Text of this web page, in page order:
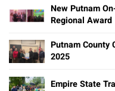
New Putnam
Regional Award
Putnam County
2025
Empire State